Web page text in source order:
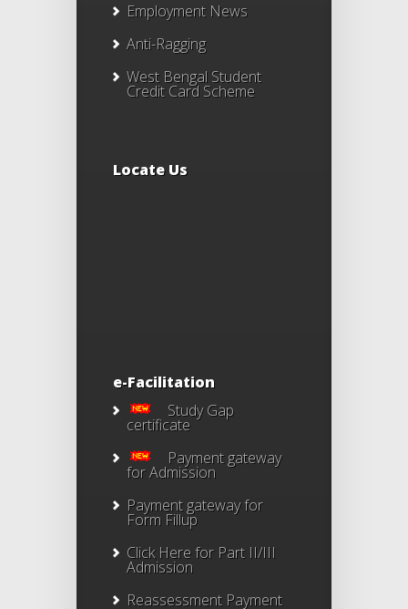
Employment News
Anti-Ragging
West Bengal Student
Credit Card Scheme
Locate Us
e-Facilitation
Study Gap
certificate
Payment gateway
for Admission
Payment gateway for
Form Fillup
Click Here for Part II/III
Admission
Reassessment Payment